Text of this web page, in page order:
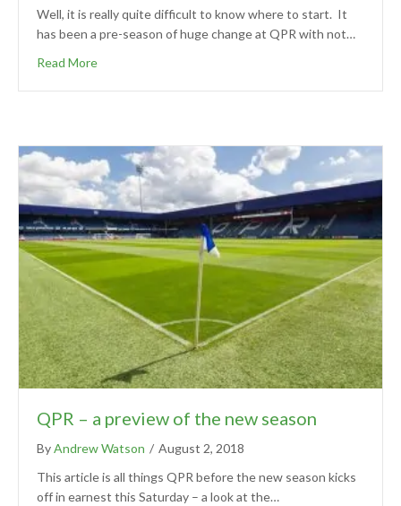
Well, it is really quite difficult to know where to start. It
has been a pre-season of huge change at QPR with not…
Read More
QPR – a preview of the new season
ByAndrew Watson / August 2, 2018
This article is all things QPR before the new season kicks
off in earnest this Saturday – a look at the…